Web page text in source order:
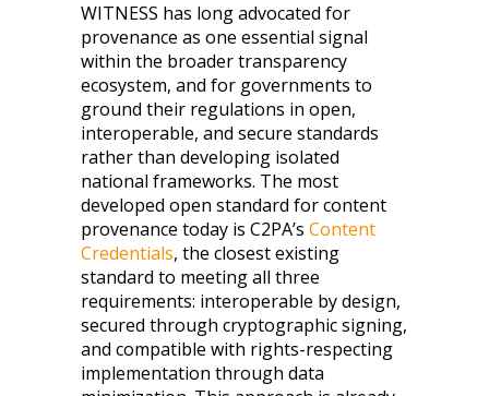
WITNESS has long advocated for
provenance as one essential signal
within the broader transparency
ecosystem, and for governments to
ground their regulations in open,
interoperable, and secure standards
rather than developing isolated
national frameworks. The most
developed open standard for content
provenance today is C2PA’s Content
Credentials, the closest existing
standard to meeting all three
requirements: interoperable by design,
secured through cryptographic signing,
and compatible with rights-respecting
implementation through data